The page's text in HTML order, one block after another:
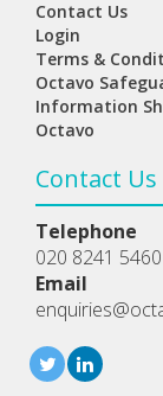
Contact Us
Login
Terms &
Octavo
Information
Octavo
Contact Us
Telephone
020 8241 5460
Email